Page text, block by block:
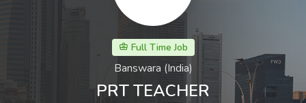
Full Time Job
Banswara (India)
PRT TEACHER